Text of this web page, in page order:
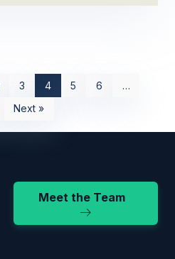
3 4 5 6
…
Next »
Meet the Team